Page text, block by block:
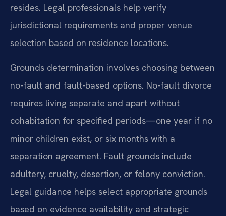
resides. Legal professionals help verify
jurisdictional requirements and proper venue
selection based on residence locations.
Grounds determination involves choosing between
no-fault and fault-based options. No-fault divorce
requires living separate and apart without
cohabitation for specified periods—one year if no
minor children exist, or six months with a
separation agreement. Fault grounds include
adultery, cruelty, desertion, or felony conviction.
Legal guidance helps select appropriate grounds
based on evidence availability and strategic